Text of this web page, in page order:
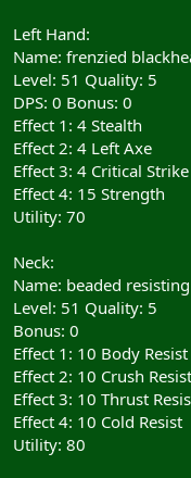
Left Hand:
Name: frenzied
Level: 51 Quality: 5
DPS: 0 Bonus: 0
Effect 1: 4 Stealth
Effect 2: 4 Left Axe
Effect 3: 4 Critical Strike
Effect 4: 15 Strength
Utility: 70
Neck:
Name: beaded
Level: 51 Quality: 5
Bonus: 0
Effect 1: 10 Body Resist
Effect 2: 10 Crush Resist
Effect 3: 10 Thrust
Effect 4: 10 Cold Resist
Utility: 80